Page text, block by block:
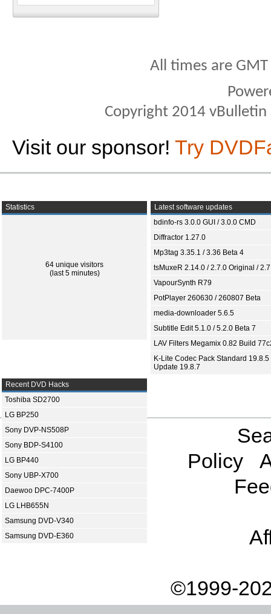
All times are
Copyright 2014
Visit our sponsor! Try
Statistics
64 unique visitors
(last 5 minutes)
Latest software updates
bdinfo-rs 3.0.0 GUI / 3.0.0 CMD
Diffractor 1.27.0
Mp3tag 3.35.1 / 3.36 Beta 4
tsMuxeR 2.14.0 / 2.7.0 Original /
VapourSynth R79
PotPlayer 260630 / 260807 Beta
media-downloader 5.6.5
Subtitle Edit 5.1.0 / 5.2.0 Beta 7
LAV Filters Megamix 0.82 Build
K-Lite Codec Pack Standard 19.8.5
Update 19.8.7
Recent DVD Hacks
Toshiba SD2700
LG BP250
Sony DVP-NS508P
Sony BDP-S4100
LG BP440
Sony UBP-X700
Daewoo DPC-7400P
LG LHB655N
Samsung DVD-V340
Samsung DVD-E360
Policy
©1999-